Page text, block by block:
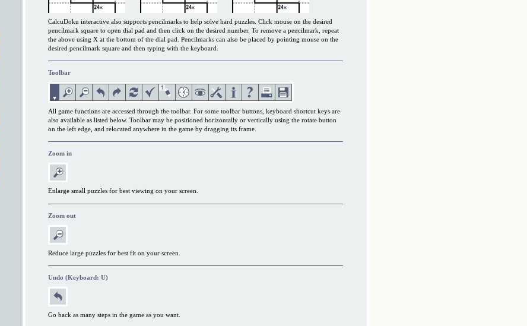
CalcuDoku interactive also supports pencilmarks to help solve hard puzzles. Click mouse on the desired
pencilmark square to open dial pad and then click on the desired number. To remove a pencilmark, repeat
the above using X at the bottom of the dial pad. Pencilmarks can also be placed by pointing mouse on the
desired pencilmark square and then typing with the keyboard.
Toolbar
All game functions are accessed through the toolbar. For some toolbar buttons, keyboard shortcut keys are
also available as listed below. Toolbar may be positioned horizontally or vertically using the rotate button
on the left edge, and relocated anywhere in the game by dragging its frame.
Zoom in
Enlarge small puzzles for best viewing on your screen.
Zoom out
Reduce large puzzles for best fit on your screen.
Undo (Keyboard: U)
Go back as many steps in the game as you want.